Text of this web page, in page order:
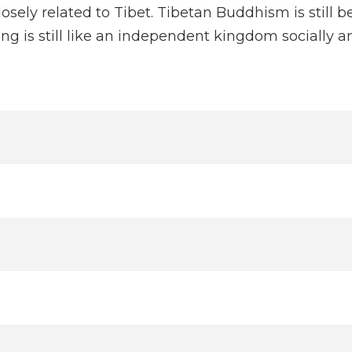
related to Tibet. Tibetan Buddhism is still
is still like an independent kingdom socially